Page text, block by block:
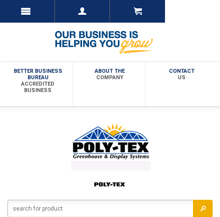
BETTER BUSINESS
BUREAU
ACCREDITED
BUSINESS
ABOUT THE
COMPANY
CONTACT
US